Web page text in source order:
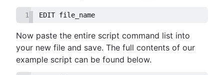
1 EDIT file_name
Now paste the entire script command list into
your new file and save. The full contents of our
example script can be found below.